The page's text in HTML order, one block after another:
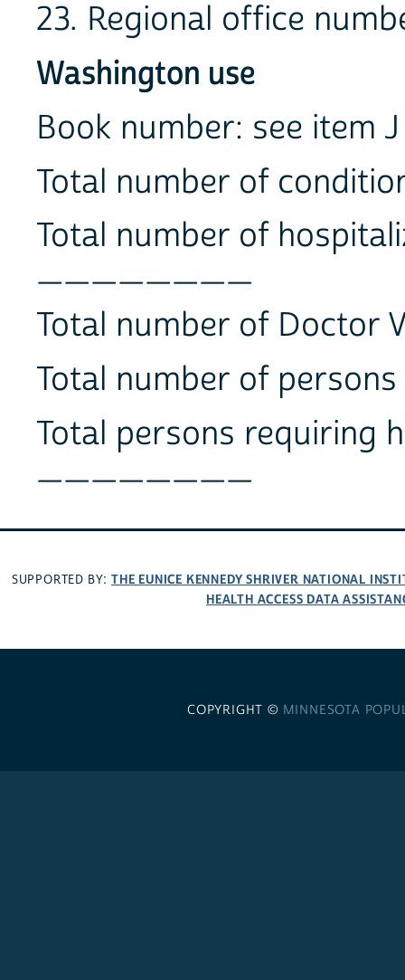
23. Regional office
Washington use
Book number: see
Total number of
Total number of
________
Total number of
Total number of
Total persons requiring
________
SUPPORTED BY:THE EUNICE KENNEDY SHRIVER NATIONAL
HEALTH ACCESS DATA
COPYRIGHT © MINNESOTA